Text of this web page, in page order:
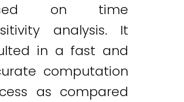
on time
analysis. It
in a fast and
computation
as compared